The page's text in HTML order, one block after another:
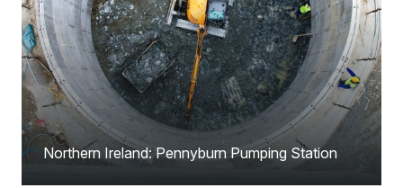
Northern Ireland: Pennyburn Pumping Station